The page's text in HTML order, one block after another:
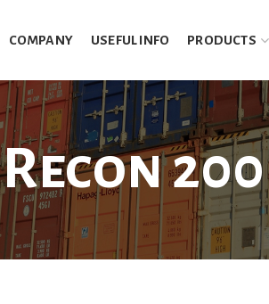
COMPANY USEFUL INFO PRODUCTS
Recon